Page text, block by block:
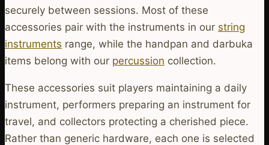
securely between sessions. Most of these
accessories pair with the instruments in our string
instruments range, while the handpan and darbuka
items belong with our percussion collection.
These accessories suit players maintaining a daily
instrument, performers preparing an instrument for
travel, and collectors protecting a cherished piece.
Rather than generic hardware, each one is selected